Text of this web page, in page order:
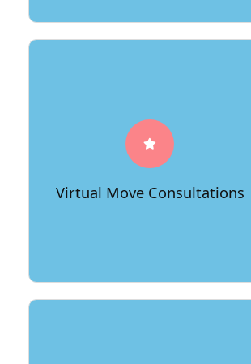
Virtual Move Consultations
for clients, allowing them to receive
accurate quotes and personalized
moving plans without the need for an
in-person visit. This not only saves
time and resources but also provides a